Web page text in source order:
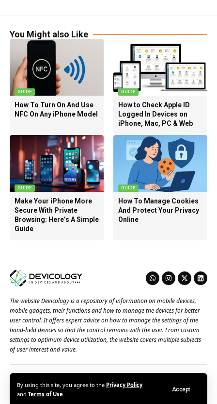
By using this site, you agree to the Privacy Policy
and Terms of Use.
Accept
You Might also Like
GUIDE
How To Turn On And Use
NFC On Any iPhone Model
GUIDE
How to Check Apple ID
Logged In Devices on
iPhone, Mac, PC & Web
GUIDE
Make Your iPhone More
Secure With Private
Browsing: Here’s A Simple
Guide
GUIDE
How To Manage Cookies
And Protect Your Privacy
Online
The website Devicology is a repository of information on mobile devices,
mobile gadgets, their functions and how to manage the devices for better
user control. It offers expert advice on how to manage the settings of the
hand-held devices so that the control remains with the user. From custom
settings to optimum device utilization, the website covers multiple subjects
of user interest and value.
About Us Terms of Use Privacy Policy
© 2026 – Devicology. All Rights Reserved